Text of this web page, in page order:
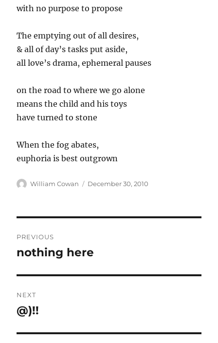
with no purpose to propose
The emptying out of all desires,
& all of day’s tasks put aside,
all love’s drama, ephemeral pauses
on the road to where we go alone
means the child and his toys
have turned to stone
When the fog abates,
euphoria is best outgrown
Author
William Cowan
Posted
December 30, 2010
navigation
PREVIOUS
Previous
nothing here
NEXT
Next
@)!!